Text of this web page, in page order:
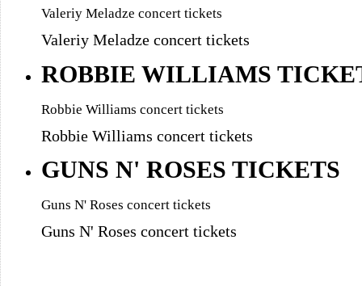
Valeriy Meladze concert tickets
Valeriy Meladze concert tickets
ROBBIE WILLIAMS
Robbie Williams concert tickets
Robbie Williams concert tickets
GUNS N' ROSES TICKETS
Guns N' Roses concert tickets
Guns N' Roses concert tickets